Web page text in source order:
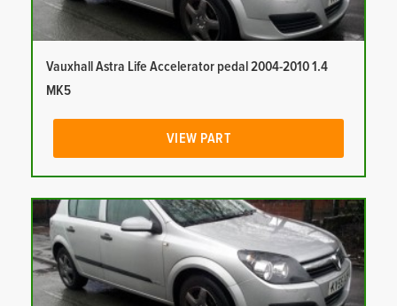
Vauxhall Astra Life Accelerator pedal 2004-2010 1.4
MK5
VIEW PART